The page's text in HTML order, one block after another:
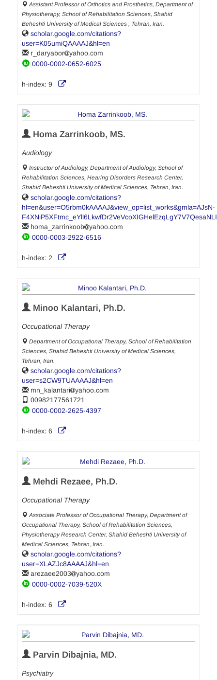
Assistant Professor of Orthotics and Prosthetics, Department of
Physiotherapy, School of Rehabilitation Sciences, Shahid
Beheshti University of Medical Sciences , Tehran, Iran.
scholar.google.com/citations?
user=K05umiQAAAAJ&hl=en
r_daryabor
yahoo.com
0000-0002-0652-6025
h-index: 9
Homa Zarrinkoob, MS.
Audiology
Instructor of Audiology, Department of Audiology, School of
Rehabilitation Sciences, Hearing Disorders Research Center,
Shahid Beheshti University of Medical Sciences, Tehran, Iran.
scholar.google.com/citations?
hl=en&user=O5rbm0kAAAAJ&view_op=list_works&gmla=AJsN-
homa_zarrinkoob
yahoo.com
0000-0003-2922-6516
h-index: 2
Minoo Kalantari, Ph.D.
Occupational Therapy
Department of Occupational Therapy, School of Rehabilitation
Sciences, Shahid Beheshti University of Medical Sciences,
Tehran, Iran.
scholar.google.com/citations?
user=s2CW9TUAAAAJ&hl=en
mn_kalantari
yahoo.com
00982177561721
0000-0002-2625-4397
h-index: 6
Mehdi Rezaee, Ph.D.
Occupational Therapy
Associate Professor of Occupational Therapy, Department of
Occupational Therapy, School of Rehabilitation Sciences,
Physiotherapy Research Center, Shahid Beheshti University of
Medical Sciences, Tehran, Iran.
scholar.google.com/citations?
user=XLAZJc8AAAAJ&hl=en
arezaee2003
yahoo.com
0000-0002-7039-520X
h-index: 6
Parvin Dibajnia, MD.
Psychiatry